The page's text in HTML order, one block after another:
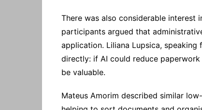
There was also considerable interest
participants argued that
application. Liliana Lupsica,
directly: if AI could reduce
be valuable.
Mateus Amorim described similar